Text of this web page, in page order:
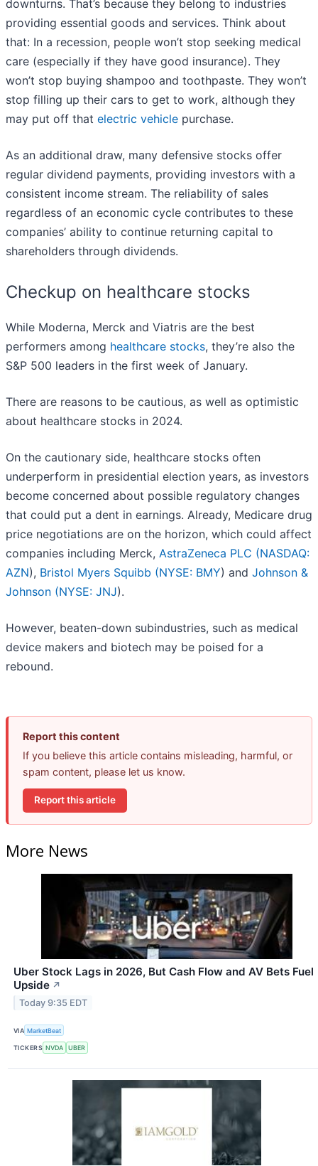
downturns. That’s because they belong to industries
providing essential goods and services. Think about
that: In a recession, people won’t stop seeking medical
care (especially if they have good insurance). They
won’t stop buying shampoo and toothpaste. They won’t
stop filling up their cars to get to work, although they
may put off that electric vehicle purchase.
As an additional draw, many defensive stocks offer
regular dividend payments, providing investors with a
consistent income stream. The reliability of sales
regardless of an economic cycle contributes to these
companies’ ability to continue returning capital to
shareholders through dividends.
Checkup on healthcare stocks
While Moderna, Merck and Viatris are the best
performers among healthcare stocks, they’re also the
S&P 500 leaders in the first week of January.
There are reasons to be cautious, as well as optimistic
about healthcare stocks in 2024.
On the cautionary side, healthcare stocks often
underperform in presidential election years, as investors
become concerned about possible regulatory changes
that could put a dent in earnings. Already, Medicare drug
price negotiations are on the horizon, which could affect
companies including Merck, AstraZeneca PLC (NASDAQ:
AZN), Bristol Myers Squibb (NYSE: BMY) and Johnson &
Johnson (NYSE: JNJ).
However, beaten-down subindustries, such as medical
device makers and biotech may be poised for a
rebound.
Report this content
If you believe this article contains misleading, harmful, or
spam content, please let us know.
Report this article
More News
Uber Stock Lags in 2026, But Cash Flow and AV Bets Fuel
Upside ↗
Today 9:35 EDT
VIA MarketBeat
TICKERS NVDA UBER